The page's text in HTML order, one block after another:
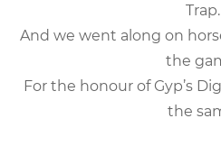
Trap.
And we went along on
the
For the honour of Gyp’s
the